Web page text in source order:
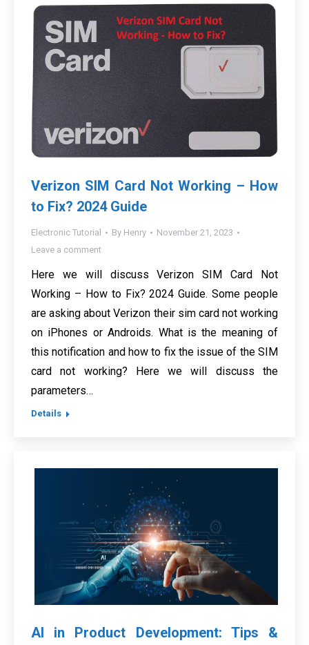
Verizon SIM Card Not Working – How
to Fix? 2024 Guide
Electronic Tutorial By Henry
November 21, 2023
Leave a comment
Here we will discuss Verizon SIM Card Not
Working – How to Fix? 2024 Guide. Some people
are asking about Verizon their sim card not working
on iPhones or Androids. What is the meaning of
this notification and how to fix the issue of the SIM
card not working? Here we will discuss the
parameters…
Details
AI in Product Development: Tips &